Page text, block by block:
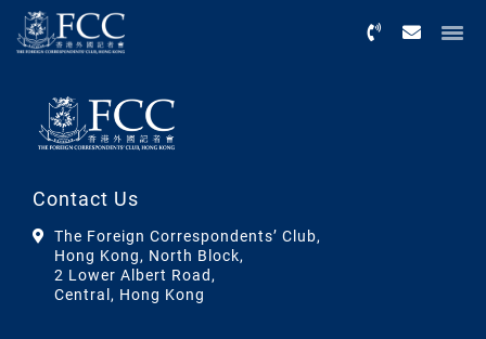
Contact Us
The Foreign Correspondents’ Club,
Hong Kong, North Block,
2 Lower Albert Road,
Central, Hong Kong